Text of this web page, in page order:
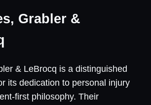
Grabler &
& LeBrocq is a distinguished
its dedication to personal injury
first philosophy. Their